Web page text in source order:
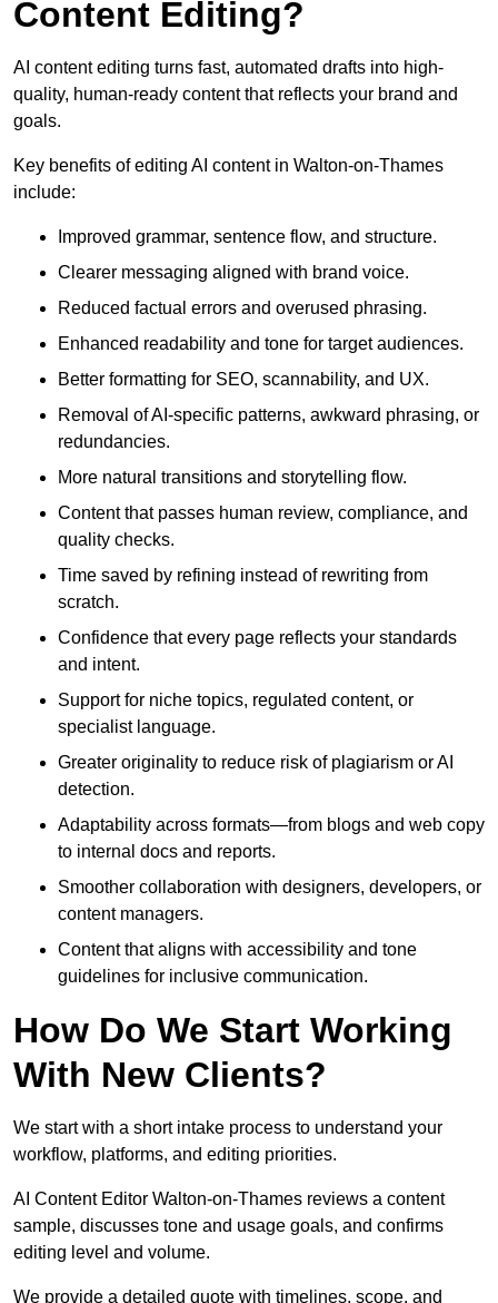
Content Editing?
AI content editing turns fast, automated drafts into high-
quality, human-ready content that reflects your brand and
goals.
Key benefits of editing AI content in Walton-on-Thames
include:
Improved grammar, sentence flow, and structure.
Clearer messaging aligned with brand voice.
Reduced factual errors and overused phrasing.
Enhanced readability and tone for target audiences.
Better formatting for SEO, scannability, and UX.
Removal of AI-specific patterns, awkward phrasing, or
redundancies.
More natural transitions and storytelling flow.
Content that passes human review, compliance, and
quality checks.
Time saved by refining instead of rewriting from
scratch.
Confidence that every page reflects your standards
and intent.
Support for niche topics, regulated content, or
specialist language.
Greater originality to reduce risk of plagiarism or AI
detection.
Adaptability across formats—from blogs and web copy
to internal docs and reports.
Smoother collaboration with designers, developers, or
content managers.
Content that aligns with accessibility and tone
guidelines for inclusive communication.
How Do We Start Working
With New Clients?
We start with a short intake process to understand your
workflow, platforms, and editing priorities.
AI Content Editor Walton-on-Thames reviews a content
sample, discusses tone and usage goals, and confirms
editing level and volume.
We provide a detailed quote with timelines, scope, and